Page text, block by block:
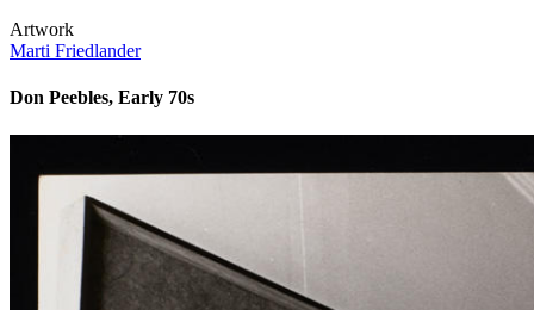
Artwork
Marti Friedlander
Don Peebles, Early 70s